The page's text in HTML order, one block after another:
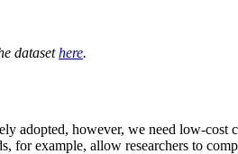
datasethere.
adopted, however, we need low-cost
for example, allow researchers to